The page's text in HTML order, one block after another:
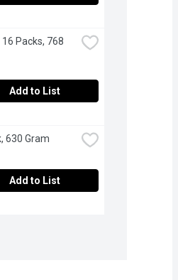
Packs, 768
Add to List
630 Gram
Add to List